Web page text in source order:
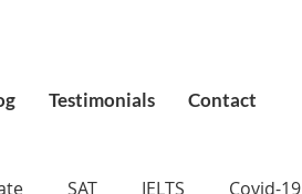
Testimonials Contact
SAT IELTS Covid-19